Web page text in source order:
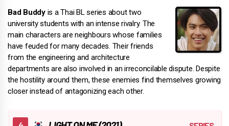
Bad Buddyis a Thai BL series about two
university students with an intense rivalry. The
main characters are neighbours whose families
have feuded for many decades. Their friends
from the engineering and architecture
departments are also involved in an irreconcilable dispute. Despite
the hostility around them, these enemies find themselves growing
closer instead of antagonizing each other.